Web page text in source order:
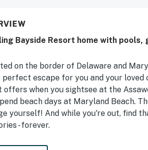
cleaning supplies.
Bayside Resort home with
on the border of Delaware and
perfect escape for you and your
offers when you sightsee at the
beach days at Maryland Beach.
yourself! And while you're out, find
- forever.
your home away from home, you'll